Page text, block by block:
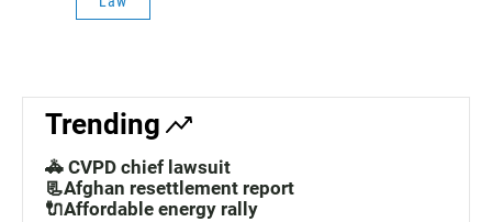
Trending
🚓 CVPD chief lawsuit
📃Afghan resettlement report
🔌Affordable energy rally